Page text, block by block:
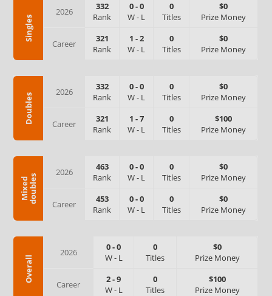
Singles
2026
332
Rank
0-0
W- L
0
Titles
$0
Prize Money
Career
321
Rank
1 -2
W- L
0
Titles
$0
Prize Money
Doubles
2026
332
Rank
0-0
W- L
0
Titles
$0
Prize Money
Career
321
Rank
1 -7
W- L
0
Titles
$100
Prize Money
M
i
x
e
d
d
o
u
b
l
es
2026
463
Rank
0-0
W- L
0
Titles
$0
Prize Money
Career
453
Rank
0-0
W- L
0
Titles
$0
Prize Money
Overall
2026 0-0
W- L
0
Titles
$0
Prize Money
Career 2-9
W- L
0
Titles
$100
Prize Money